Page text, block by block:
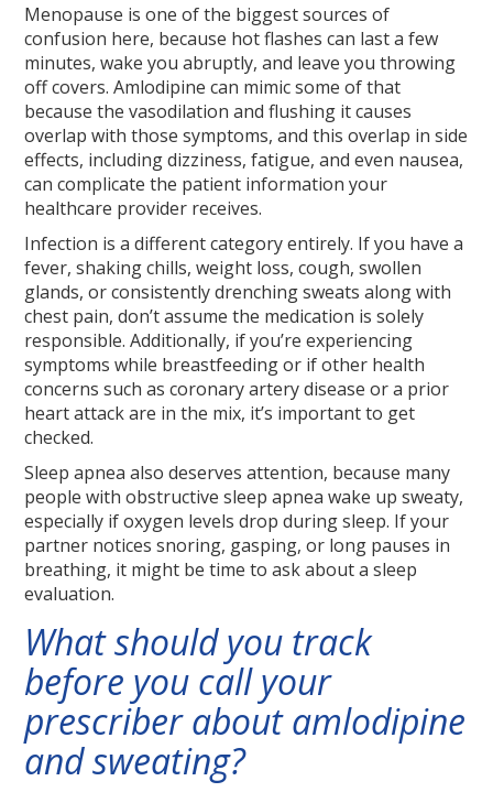
Menopause is one of the biggest sources of
confusion here, because hot flashes can last a few
minutes, wake you abruptly, and leave you throwing
off covers. Amlodipine can mimic some of that
because the vasodilation and flushing it causes
overlap with those symptoms, and this overlap in side
effects, including dizziness, fatigue, and even nausea,
can complicate the patient information your
healthcare provider receives.
Infection is a different category entirely. If you have a
fever, shaking chills, weight loss, cough, swollen
glands, or consistently drenching sweats along with
chest pain, don’t assume the medication is solely
responsible. Additionally, if you’re experiencing
symptoms while breastfeeding or if other health
concerns such as coronary artery disease or a prior
heart attack are in the mix, it’s important to get
checked.
Sleep apnea also deserves attention, because many
people with obstructive sleep apnea wake up sweaty,
especially if oxygen levels drop during sleep. If your
partner notices snoring, gasping, or long pauses in
breathing, it might be time to ask about a sleep
evaluation.
What should you track
before you call your
prescriber about amlodipine
and sweating?